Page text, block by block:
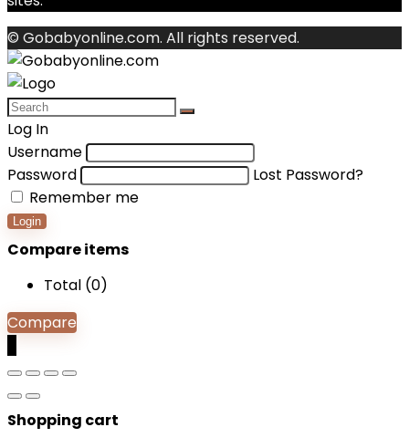
© Gobabyonline.com. All rights reserved.
Log In
Username
Password
Lost Password?
Remember me
Login
Compare items
Total (0)
Compare
Shopping cart